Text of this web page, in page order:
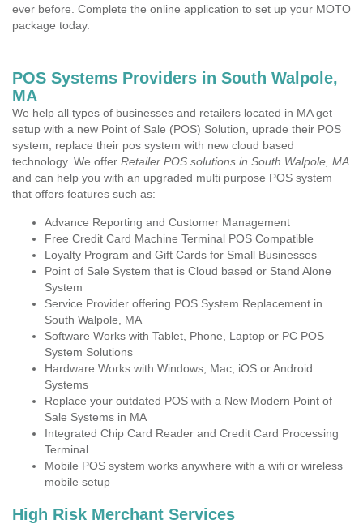
ever before. Complete the online application to set up your MOTO
package today.
POS Systems Providers in South Walpole,
MA
We help all types of businesses and retailers located in MA get
setup with a new Point of Sale (POS) Solution, uprade their POS
system, replace their pos system with new cloud based
technology. We offer Retailer POS solutions in South Walpole, MA
and can help you with an upgraded multi purpose POS system
that offers features such as:
Advance Reporting and Customer Management
Free Credit Card Machine Terminal POS Compatible
Loyalty Program and Gift Cards for Small Businesses
Point of Sale System that is Cloud based or Stand Alone
System
Service Provider offering POS System Replacement in
South Walpole, MA
Software Works with Tablet, Phone, Laptop or PC POS
System Solutions
Hardware Works with Windows, Mac, iOS or Android
Systems
Replace your outdated POS with a New Modern Point of
Sale Systems in MA
Integrated Chip Card Reader and Credit Card Processing
Terminal
Mobile POS system works anywhere with a wifi or wireless
mobile setup
High Risk Merchant Services